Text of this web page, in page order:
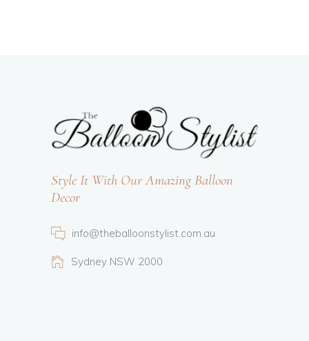
Style It With Our Amazing Balloon
Decor
info@theballoonstylist.com.au
Sydney NSW 2000